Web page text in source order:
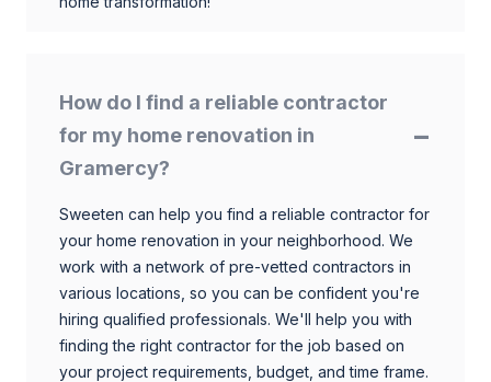
How do I find a reliable contractor
for my home renovation in
Gramercy?
Sweeten can help you find a reliable contractor for
your home renovation in your neighborhood. We
work with a network of pre-vetted contractors in
various locations, so you can be confident you're
hiring qualified professionals. We'll help you with
finding the right contractor for the job based on
your project requirements, budget, and time frame.